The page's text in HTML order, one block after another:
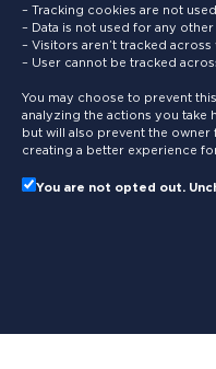
– Tracking cookies are not used
– Data is not used for any
– Visitors aren’t tracked across
– User cannot be tracked
You may choose to prevent
analyzing the actions you take
but will also prevent the
creating a better experience
You are not opted out.